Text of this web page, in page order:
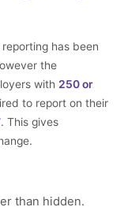
has been
the
with 250 or
to report on their
. This gives
than hidden.